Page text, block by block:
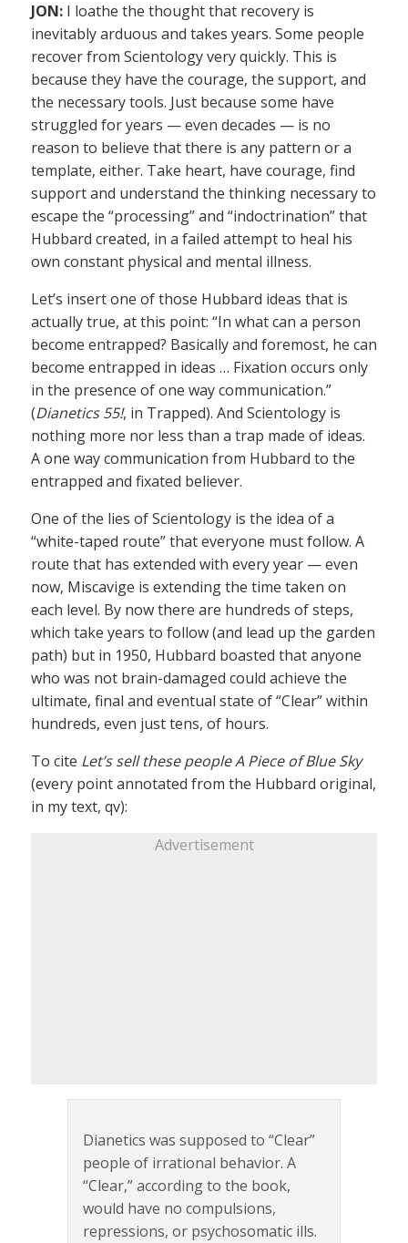
JON: I loathe the thought that recovery is
inevitably arduous and takes years. Some people
recover from Scientology very quickly. This is
because they have the courage, the support, and
the necessary tools. Just because some have
struggled for years — even decades — is no
reason to believe that there is any pattern or a
template, either. Take heart, have courage, find
support and understand the thinking necessary to
escape the “processing” and “indoctrination” that
Hubbard created, in a failed attempt to heal his
own constant physical and mental illness.
Let’s insert one of those Hubbard ideas that is
actually true, at this point: “In what can a person
become entrapped? Basically and foremost, he can
become entrapped in ideas … Fixation occurs only
in the presence of one way communication.”
(Dianetics 55!, in Trapped). And Scientology is
nothing more nor less than a trap made of ideas.
A one way communication from Hubbard to the
entrapped and fixated believer.
One of the lies of Scientology is the idea of a
“white-taped route” that everyone must follow. A
route that has extended with every year — even
now, Miscavige is extending the time taken on
each level. By now there are hundreds of steps,
which take years to follow (and lead up the garden
path) but in 1950, Hubbard boasted that anyone
who was not brain-damaged could achieve the
ultimate, final and eventual state of “Clear” within
hundreds, even just tens, of hours.
To cite Let’s sell these people A Piece of Blue Sky
(every point annotated from the Hubbard original,
in my text, qv):
Advertisement
Dianetics was supposed to “Clear”
people of irrational behavior. A
“Clear,” according to the book,
would have no compulsions,
repressions, or psychosomatic ills.